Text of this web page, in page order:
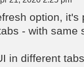
option,
- with same
in different